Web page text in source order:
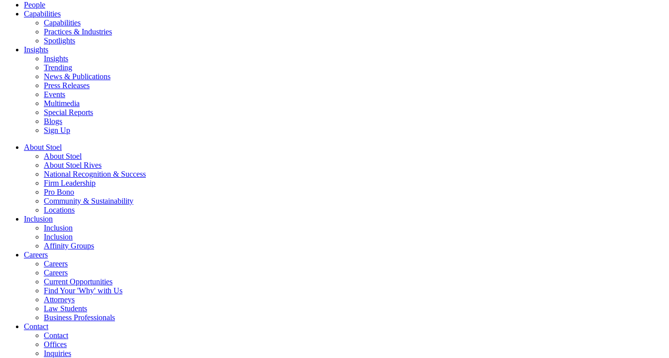
People
Capabilities
Capabilities
Practices & Industries
Spotlights
Insights
Insights
Trending
News & Publications
Press Releases
Events
Multimedia
Special Reports
Blogs
Sign Up
About Stoel
About Stoel
About Stoel Rives
National Recognition & Success
Firm Leadership
Pro Bono
Community & Sustainability
Locations
Inclusion
Inclusion
Inclusion
Affinity Groups
Careers
Careers
Careers
Current Opportunities
Find Your 'Why' with Us
Attorneys
Law Students
Business Professionals
Contact
Contact
Offices
Inquiries